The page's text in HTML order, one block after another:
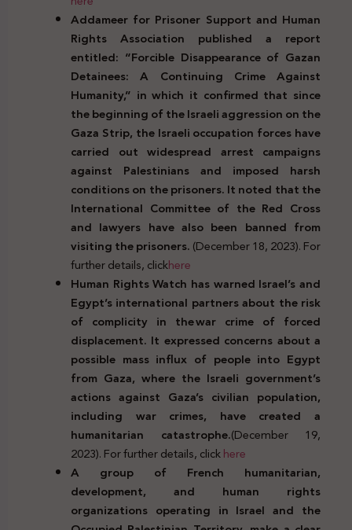
Addameer for Prisoner Support and Human
Rights Association published a report
entitled: “Forcible Disappearance of Gazan
Detainees: A Continuing Crime Against
Humanity,” in which it confirmed that since
the beginning of the Israeli aggression on the
Gaza Strip, the Israeli occupation forces have
carried out widespread arrest campaigns
against Palestinians and imposed harsh
conditions on the prisoners. It noted that the
International Committee of the Red Cross
and lawyers have also been banned from
visiting the prisoners.(December 18, 2023). For
further details, clickhere
Human Rights Watch has warned Israel’s and
Egypt’s international partners about the risk
of complicity in thewar crime of forced
displacement. It expressed concerns about a
possible mass influx of people into Egypt
from Gaza, where the Israeli government’s
actions against Gaza’s civilian population,
including war crimes, have created a
humanitarian catastrophe.(December 19,
2023). For further details, clickhere
A group of French humanitarian,
development, and human rights
organizations operating in Israel and the